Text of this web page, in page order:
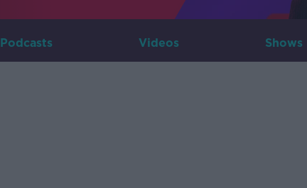
Podcasts Videos Shows